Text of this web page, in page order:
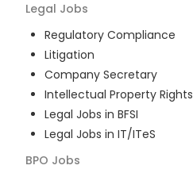
Legal Jobs
Regulatory Compliance
Litigation
Company Secretary
Intellectual Property Rights
Legal Jobs in BFSI
Legal Jobs in IT/ITeS
BPO Jobs